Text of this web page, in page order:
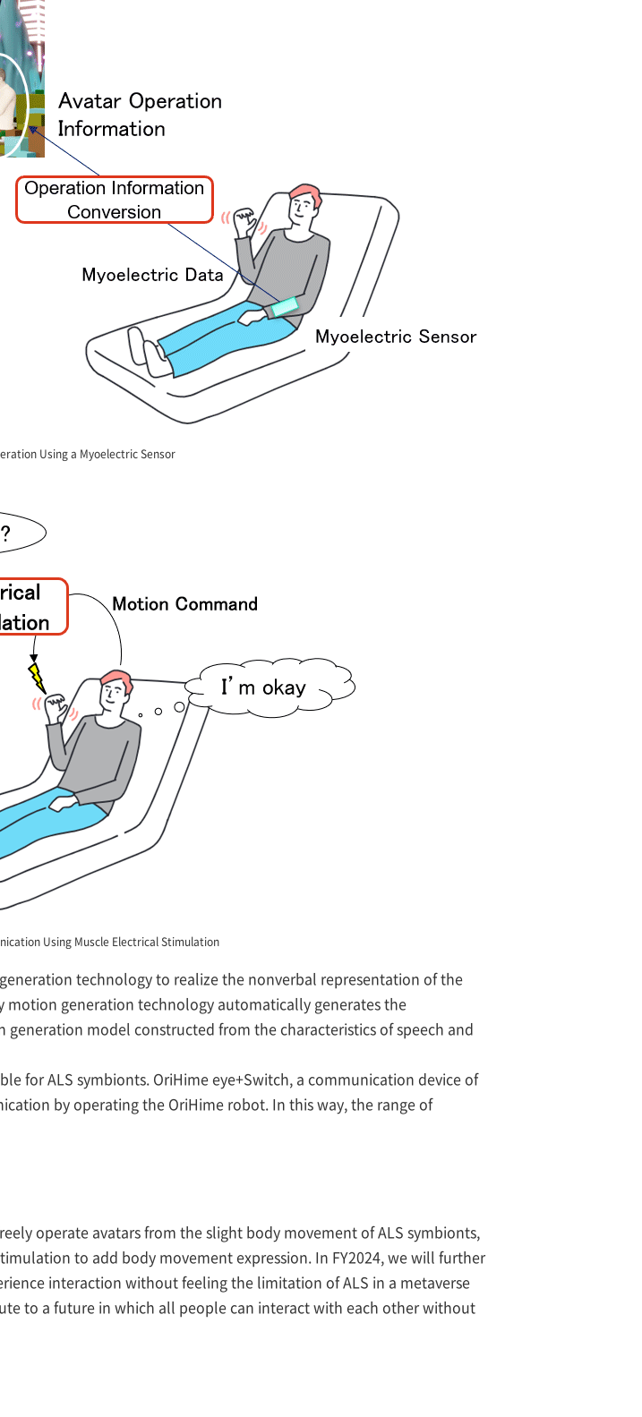
Using a Myoelectric Sensor
Using Muscle Electrical Stimulation
technology to realize the nonverbal representation of the
motion generation technology automatically generates the
model constructed from the characteristics of speech and
for ALS symbionts. OriHime eye+Switch, a communication device of
by operating the OriHime robot. In this way, the range of
operate avatars from the slight body movement of ALS symbionts,
to add body movement expression. In FY2024, we will further
interaction without feeling the limitation of ALS in a metaverse
to a future in which all people can interact with each other without